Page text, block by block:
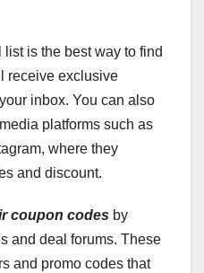
is the best way to find
receive exclusive
inbox. You can also
platforms such as
where they
and discount.
coupon codes by
and deal forums. These
and promo codes that